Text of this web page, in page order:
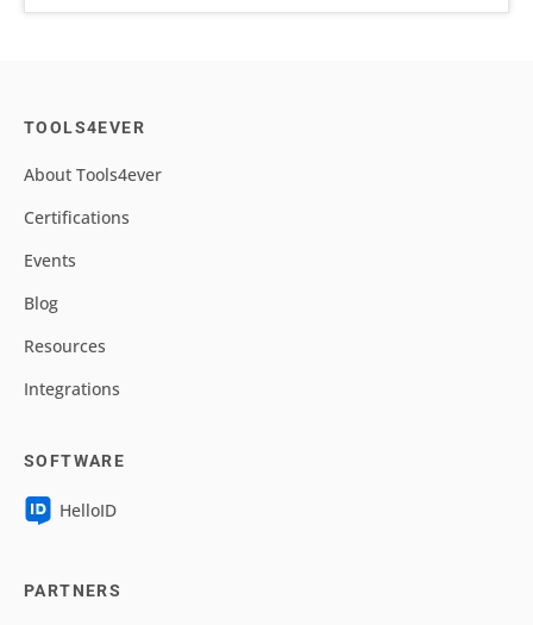
TOOLS4EVER
About Tools4ever
Certifications
Events
Blog
Resources
Integrations
SOFTWARE
HelloID
PARTNERS